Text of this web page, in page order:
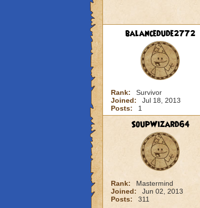
balancedude2772
Rank:
Survivor
Joined:
Jul 18, 2013
Posts:
1
SoupWizard64
Rank:
Mastermind
Joined:
Jun 02, 2013
Posts:
311